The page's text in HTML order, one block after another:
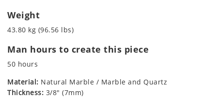
Weight
43.80 kg (96.56 lbs)
Man hours to create this piece
50 hours
Material: Natural Marble / Marble and Quartz
Thickness: 3/8" (7mm)